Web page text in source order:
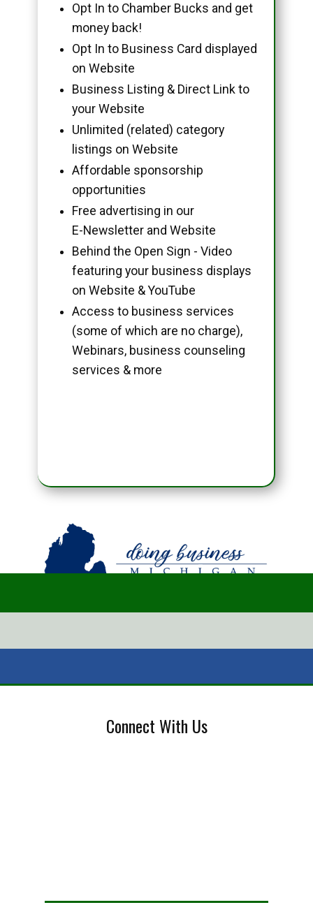
Opt In to Chamber Bucks and get
money back!
Opt In to Business Card displayed
on Website
Business Listing & Direct Link to
your Website
Unlimited (related) category
listings on Website
Affordable sponsorship
opportunities
Free advertising in our
E-Newsletter and Website
Behind the Open Sign - Video
featuring your business displays
on Website & YouTube
Access to business services
(some of which are no charge),
Webinars, business counseling
services & more
Connect With Us